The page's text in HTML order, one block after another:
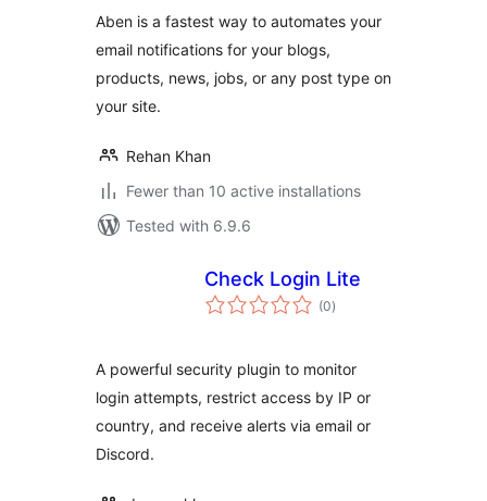
Aben is a fastest way to automates your
email notifications for your blogs,
products, news, jobs, or any post type on
your site.
Rehan Khan
Fewer than 10 active installations
Tested with 6.9.6
Check Login Lite
(0total
ratings
)
A powerful security plugin to monitor
login attempts, restrict access by IP or
country, and receive alerts via email or
Discord.